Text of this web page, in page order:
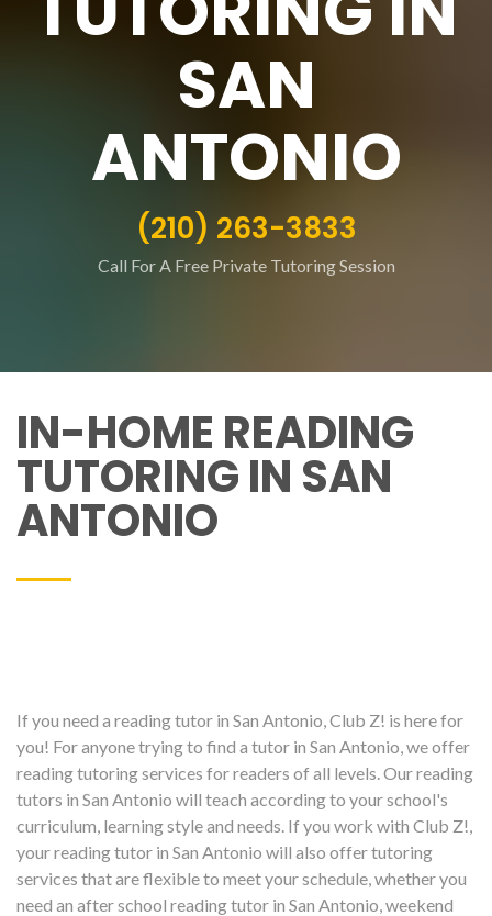
SAN
ANTONIO
(210) 263-3833
Call For A Free Private Tutoring Session
IN-HOME READING
TUTORING IN SAN
ANTONIO
If you need a reading tutor in San Antonio, Club Z! is here for
you! For anyone trying to find a tutor in San Antonio, we offer
reading tutoring services for readers of all levels. Our reading
tutors in San Antonio will teach according to your school's
curriculum, learning style and needs. If you work with Club Z!,
your reading tutor in San Antonio will also offer tutoring
services that are flexible to meet your schedule, whether you
need an after school reading tutor in San Antonio, weekend